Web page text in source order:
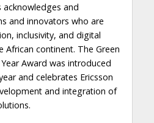
and
and innovators who are
inclusivity, and digital
African continent. The Green
Award was introduced
and celebrates Ericsson
and integration of